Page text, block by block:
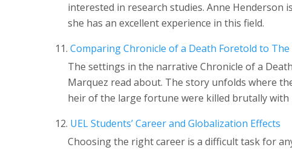
interested in research studies. Anne
she has an excellent experience in this field.
Comparing Chronicle of a Death Foretold to
The settings in the narrative Chronicle of a
Marquez read about. The story unfolds where
heir of the large fortune were killed brutally
UEL Students’ Career and Globalization Effects
Choosing the right career is a difficult task for